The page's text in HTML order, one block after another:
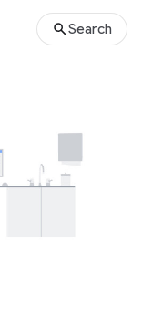
Search